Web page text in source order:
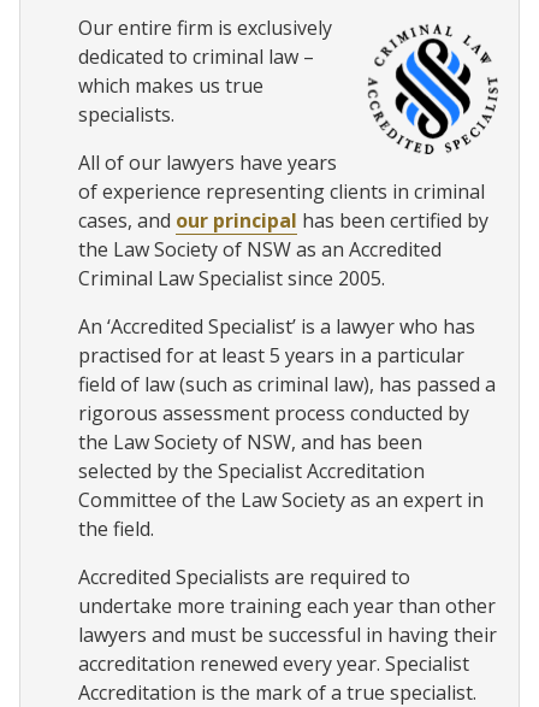
Our entire firm is exclusively
dedicated to criminal law –
which makes us true
specialists.
All of our lawyers have years
of experience representing clients in criminal
cases, and our principal has been certified by
the Law Society of NSW as an Accredited
Criminal Law Specialist since 2005.
An ‘Accredited Specialist’ is a lawyer who has
practised for at least 5 years in a particular
field of law (such as criminal law), has passed a
rigorous assessment process conducted by
the Law Society of NSW, and has been
selected by the Specialist Accreditation
Committee of the Law Society as an expert in
the field.
Accredited Specialists are required to
undertake more training each year than other
lawyers and must be successful in having their
accreditation renewed every year. Specialist
Accreditation is the mark of a true specialist.